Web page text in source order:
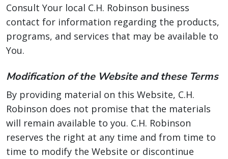
Consult Your local C.H. Robinson business
contact for information regarding the products,
programs, and services that may be available to
You.
Modification of the Website and these Terms
By providing material on this Website, C.H.
Robinson does not promise that the materials
will remain available to you. C.H. Robinson
reserves the right at any time and from time to
time to modify the Website or discontinue